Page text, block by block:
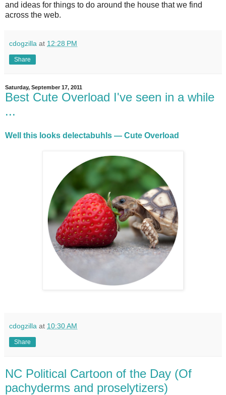
and ideas for things to do around the house that we find
across the web.
cdogzilla at 12:28 PM
Share
Saturday, September 17, 2011
Best Cute Overload I've seen in a while
...
Well this looks delectabuhls — Cute Overload
cdogzilla at 10:30 AM
Share
NC Political Cartoon of the Day (Of
pachyderms and proselytizers)